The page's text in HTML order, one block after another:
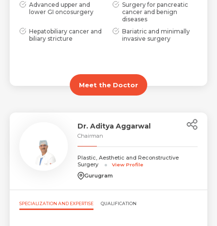
Advanced upper and
lower GI oncosurgery
Surgery for pancreatic
cancer and benign
diseases
Hepatobiliary cancer and
biliary stricture
Bariatric and minimally
invasive surgery
Meet the Doctor
Dr. Aditya Aggarwal
Chairman
Plastic, Aesthetic and Reconstructive
Surgery
View Profile
Gurugram
SPECIALIZATION AND EXPERTISE QUALIFICATION